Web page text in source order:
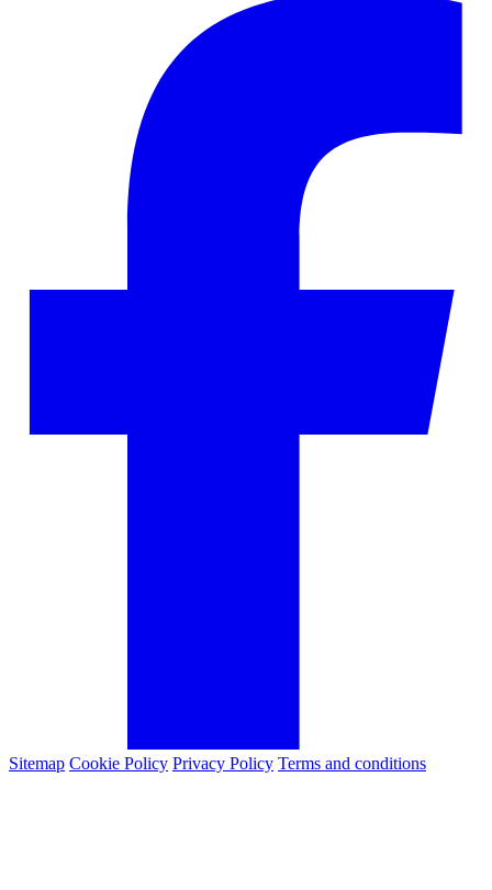
Sitemap Cookie Policy Privacy Policy Terms and conditions